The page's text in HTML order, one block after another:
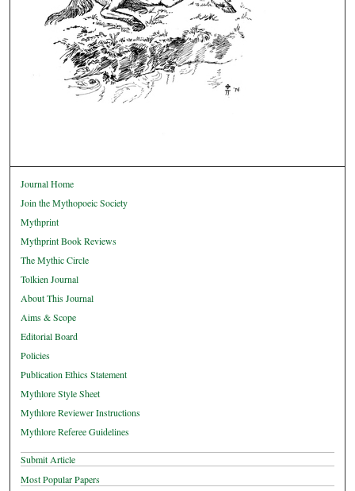
Journal Home
Join the Mythopoeic Society
Mythprint
Mythprint Book Reviews
The Mythic Circle
Tolkien Journal
About This Journal
Aims & Scope
Editorial Board
Policies
Publication Ethics Statement
Mythlore Style Sheet
Mythlore Reviewer Instructions
Mythlore Referee Guidelines
Submit Article
Most Popular Papers